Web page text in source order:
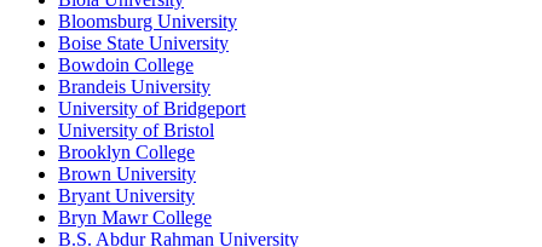
Bloomsburg University
Boise State University
Bowdoin College
Brandeis University
University of Bridgeport
University of Bristol
Brooklyn College
Brown University
Bryant University
Bryn Mawr College
B.S. Abdur Rahman University